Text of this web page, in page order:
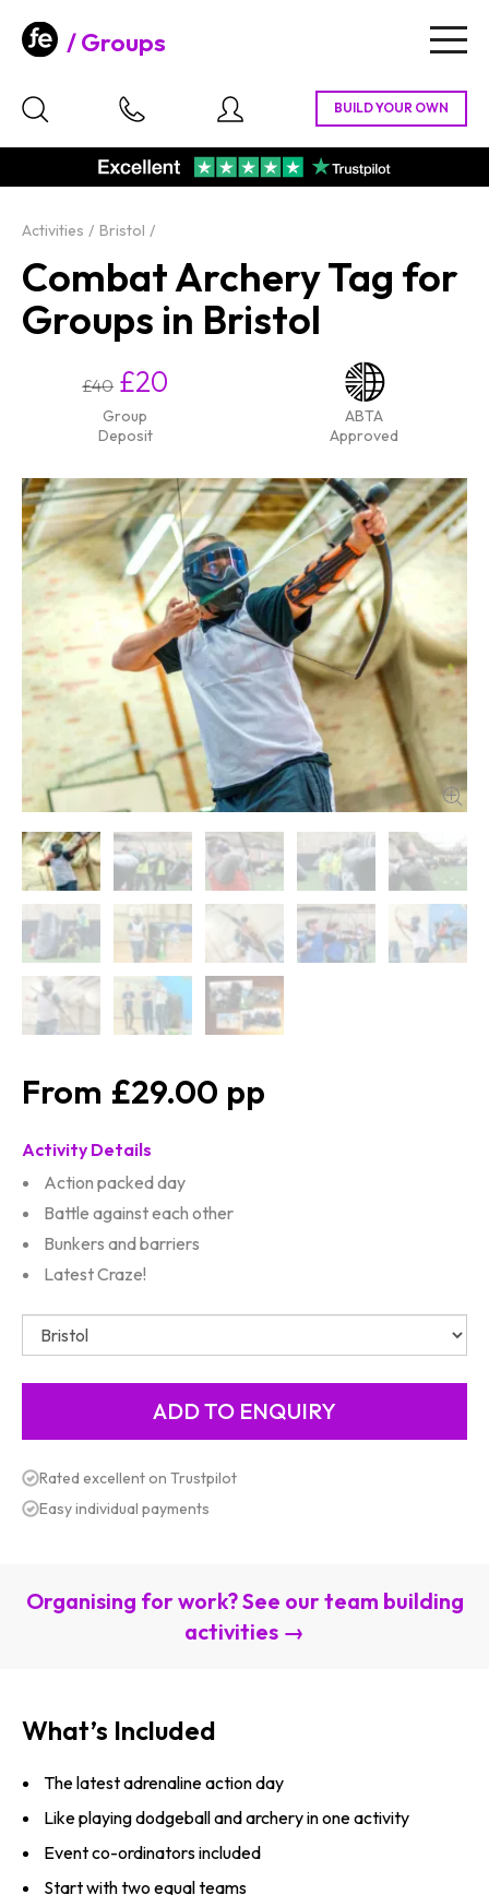
Groups
Activities Bristol
Combat Archery Tag for
Groups in Bristol
£40 £20
Group
Deposit
ABTA
Approved
£29.00
Activity Details
Action packed day
Battle against each other
Bunkers and barriers
Latest Craze!
Rated excellent on Trustpilot
Easy individual payments
Organising for work? See our team building
activities →
What’s Included
The latest adrenaline action day
Like playing dodgeball and archery in one activity
Event co-ordinators included
Start with two equal teams